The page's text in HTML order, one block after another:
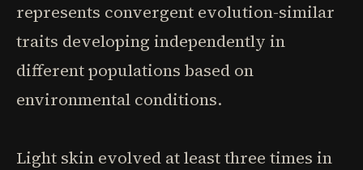
represents convergent evolution-similar
traits developing independently in
different populations based on
environmental conditions.
Light skin evolved at least three times in